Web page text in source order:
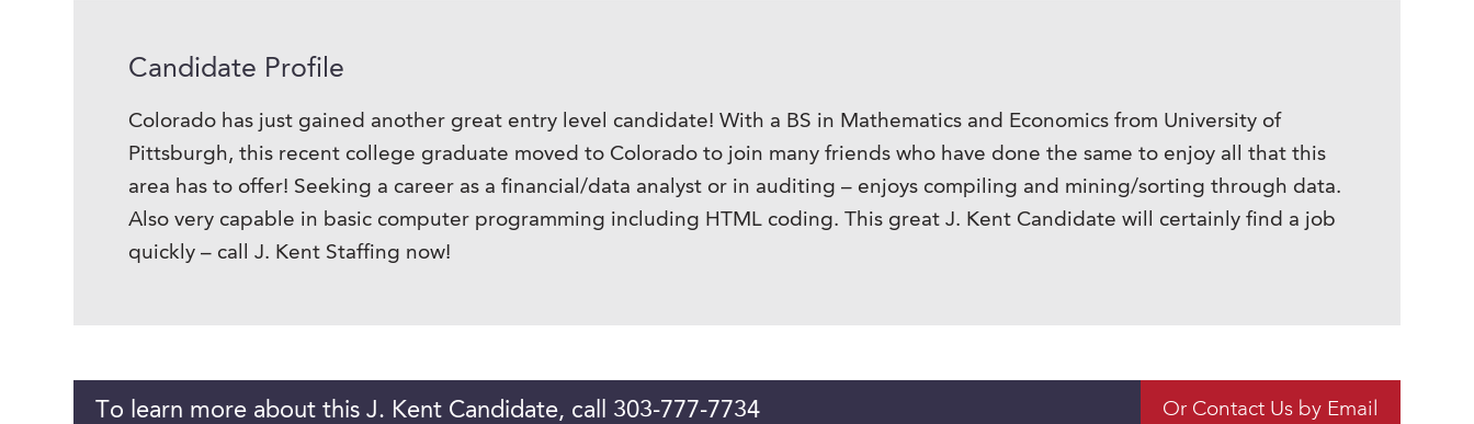
Candidate Profile
Colorado has just gained another great entry level candidate! With a BS in Mathematics and Economics from University of
Pittsburgh, this recent college graduate moved to Colorado to join many friends who have done the same to enjoy all that this
area has to offer! Seeking a career as a financial/data analyst or in auditing – enjoys compiling and mining/sorting through data.
Also very capable in basic computer programming including HTML coding. This great J. Kent Candidate will certainly find a job
quickly – call J. Kent Staffing now!
To learn more about this J. Kent Candidate, call 303-777-7734 Or Contact Us by Email